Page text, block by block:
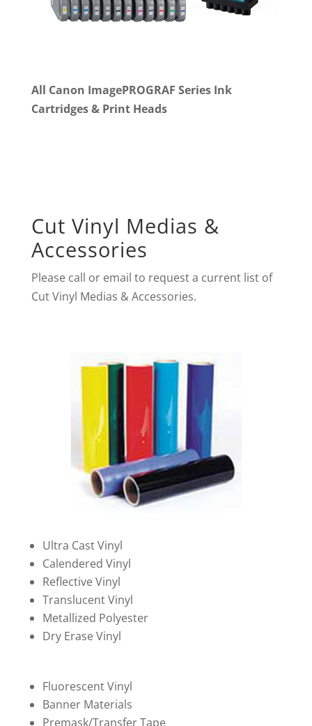
All Canon ImagePROGRAF Series Ink
Cartridges & Print Heads
Cut Vinyl Medias &
Accessories
Please call or email to request a current list of
Cut Vinyl Medias & Accessories.
Ultra Cast Vinyl
Calendered Vinyl
Reflective Vinyl
Translucent Vinyl
Metallized Polyester
Dry Erase Vinyl
Fluorescent Vinyl
Banner Materials
Premask/Transfer Tape